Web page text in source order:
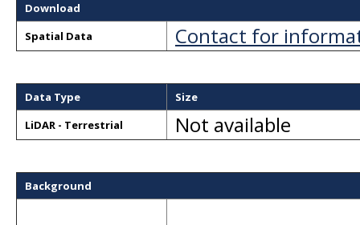
Download
Spatial Data
Contact for
Data Type
Size
LiDAR - Terrestrial
Not available
Background